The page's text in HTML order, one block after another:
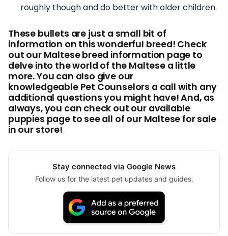
roughly though and do better with older children.
These bullets are just a small bit of
information on this wonderful breed! Check
out our Maltese breed information page to
delve into the world of the Maltese a little
more. You can also give our
knowledgeable Pet Counselors a call with any
additional questions you might have! And, as
always, you can check out our available
puppies page to see all of our Maltese for sale
in our store!
Stay connected via Google News
Follow us for the latest pet updates and guides.